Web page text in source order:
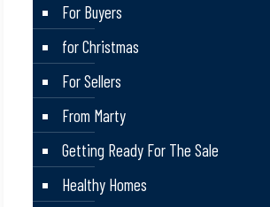
For Buyers
for Christmas
For Sellers
From Marty
Getting Ready For The Sale
Healthy Homes